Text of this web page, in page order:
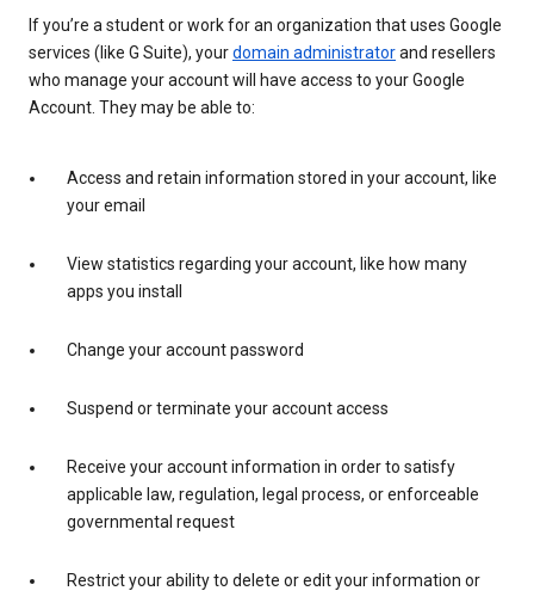
If you’re a student or work for an organization that uses Google
services (like G Suite), yourdomain administratorand resellers
who manage your account will have access to your Google
Account. They may be able to:
Access and retain information stored in your account, like
your email
View statistics regarding your account, like how many
apps you install
Change your account password
Suspend or terminate your account access
Receive your account information in order to satisfy
applicable law, regulation, legal process, or enforceable
governmental request
Restrict your ability to delete or edit your information or